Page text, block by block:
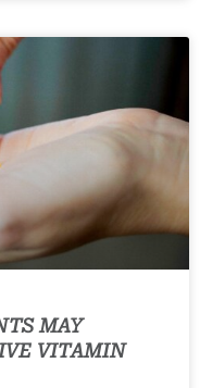
MAY
VITAMIN